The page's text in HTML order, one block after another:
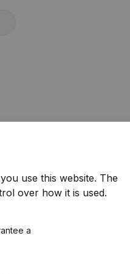
use this website. The
over how it is used.
a